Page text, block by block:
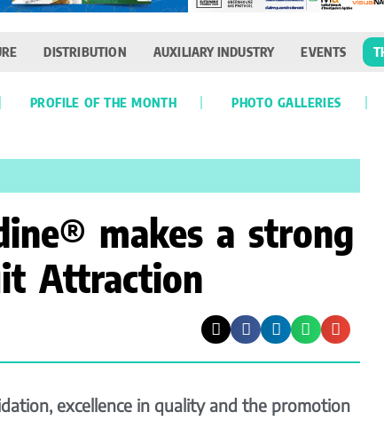
DISTRIBUTION AUXILIARY INDUSTRY EVENTS
PROFILE OF THE MONTH PHOTO GALLERIES
makes a strong
Attraction
excellence in quality and the promotion